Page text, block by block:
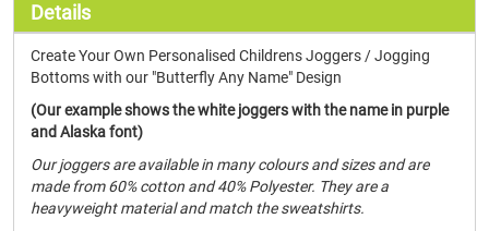
Details
Create Your Own Personalised Childrens Joggers / Jogging
Bottoms with our "Butterfly Any Name" Design
(Our example shows the white joggers with the name in purple
and Alaska font)
Our joggers are available in many colours and sizes and are
made from 60% cotton and 40% Polyester. They are a
heavyweight material and match the sweatshirts.